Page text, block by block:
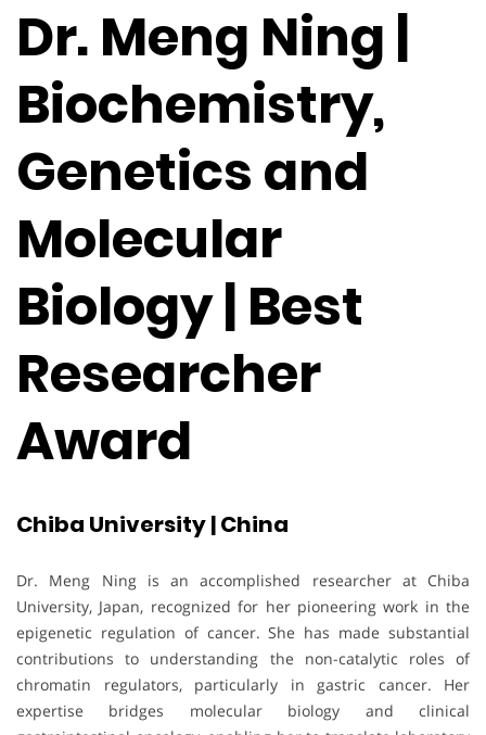
Dr. Meng Ning |
Biochemistry,
Genetics and
Molecular
Biology | Best
Researcher
Award
Chiba University | China
Dr. Meng Ning is an accomplished researcher at Chiba
University, Japan, recognized for her pioneering work in the
epigenetic regulation of cancer. She has made substantial
contributions to understanding the non-catalytic roles of
chromatin regulators, particularly in gastric cancer. Her
expertise bridges molecular biology and clinical